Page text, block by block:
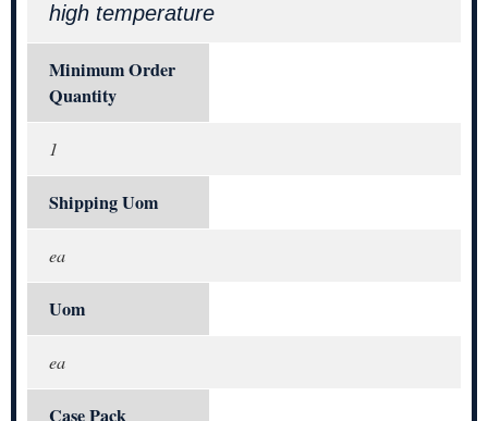
high temperature
Minimum Order
Quantity
1
Shipping Uom
ea
Uom
ea